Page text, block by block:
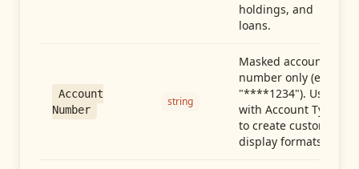
holdings, and
loans.
Account
Number
string
Masked account
number only (e.g.,
"****1234"). Use
with Account Type
to create custom
display formats.